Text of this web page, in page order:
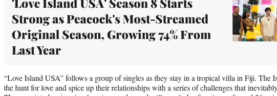
Strong as Peacock's Most-Streamed
Original Season, Growing 74% From
Last Year
“Love Island USA” follows a group of singles as they stay in a tropical villa in Fiji. The
the hunt for love and spice up their relationships with a series of challenges that